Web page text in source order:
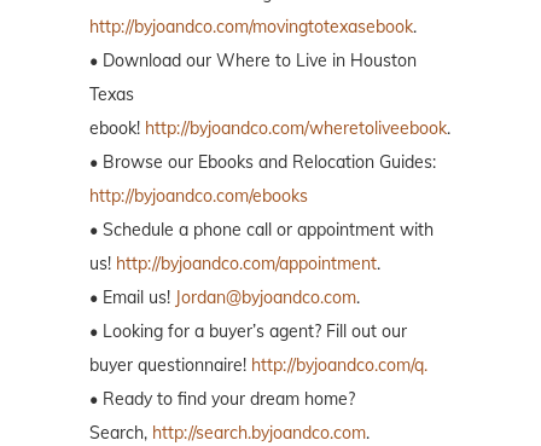
http://byjoandco.com/movingtotexasebook.
• Download our Where to Live in Houston
Texas
ebook! http://byjoandco.com/wheretoliveebook.
• Browse our Ebooks and Relocation Guides:
http://byjoandco.com/ebooks
• Schedule a phone call or appointment with
us! http://byjoandco.com/appointment.
• Email us! Jordan@byjoandco.com.
• Looking for a buyer’s agent? Fill out our
buyer questionnaire! http://byjoandco.com/q.
• Ready to find your dream home?
Search, http://search.byjoandco.com.